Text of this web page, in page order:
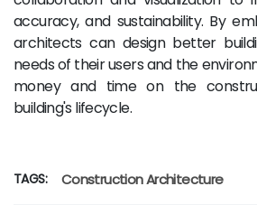
accuracy, and sustainability. By
architects can design better
needs of their users and the
money and time on the
building's lifecycle.
TAGS: ConstructionArchitecture